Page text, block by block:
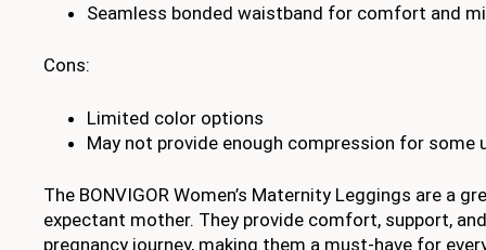
Seamless bonded waistband for comfort and
Cons:
Limited color options
May not provide enough compression for some
The BONVIGOR Women’s Maternity Leggings are a
expectant mother. They provide comfort, support,
pregnancy journey, making them a must-have for